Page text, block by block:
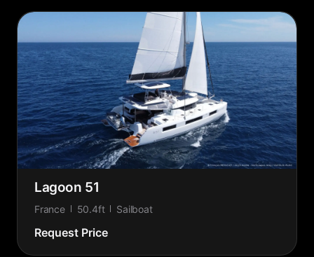
Lagoon 51
France 50.4ft Sailboat
Request Price